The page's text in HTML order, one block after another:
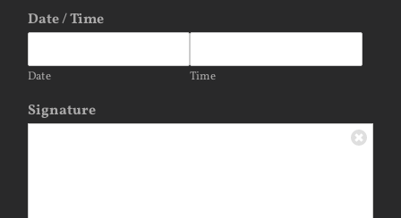
Date / Time
Date Time
Signature